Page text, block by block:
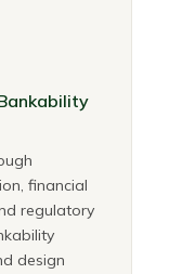
financial
regulatory
design